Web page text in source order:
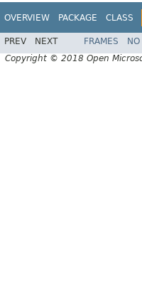
OVERVIEW PACKAGE CLASS
PREV NEXT FRAMES
Copyright © 2018 Open